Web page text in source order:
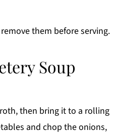
them before serving.
Soup
then bring it to a rolling
and chop the onions,